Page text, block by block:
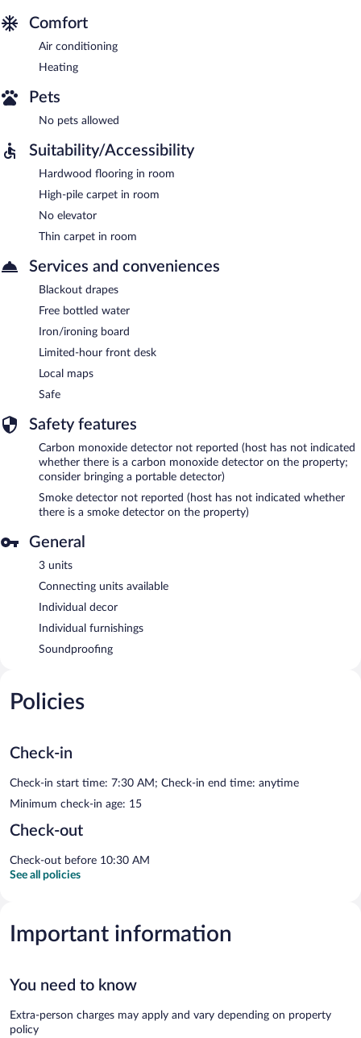
Comfort
Air conditioning
Heating
Pets
No pets allowed
Suitability/Accessibility
Hardwood flooring in room
High-pile carpet in room
No elevator
Thin carpet in room
Services and conveniences
Blackout drapes
Free bottled water
Iron/ironing board
Limited-hour front desk
Local maps
Safe
Safety features
Carbon monoxide detector not reported (host has not indicated
whether there is a carbon monoxide detector on the property;
consider bringing a portable detector)
Smoke detector not reported (host has not indicated whether
there is a smoke detector on the property)
General
3 units
Connecting units available
Individual decor
Individual furnishings
Soundproofing
Policies
Check-in
Check-in start time: 7:30 AM; Check-in end time: anytime
Minimum check-in age: 15
Check-out
Check-out before 10:30 AM
See all policies
Important information
You need to know
Extra-person charges may apply and vary depending on property
policy